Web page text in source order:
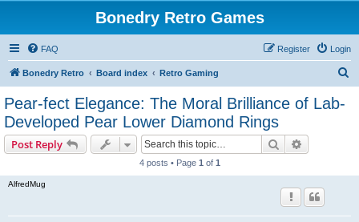
Bonedry Retro Games
FAQ Login
Register
Bonedry Retro Board index Retro Gaming
Pear-fect Elegance: The Moral Brilliance of Lab-
Developed Pear Lower Diamond Rings
Post Reply Search
4 posts • Page 1 of 1
AlfredMug